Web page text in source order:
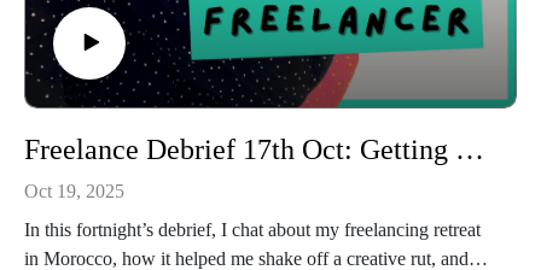
Freelance Debrief 17th Oct: Getting my spark back and my thoughts on AI
Oct 19, 2025
In this fortnight’s debrief, I chat about my freelancing retreat
in Morocco, how it helped me shake off a creative rut, and